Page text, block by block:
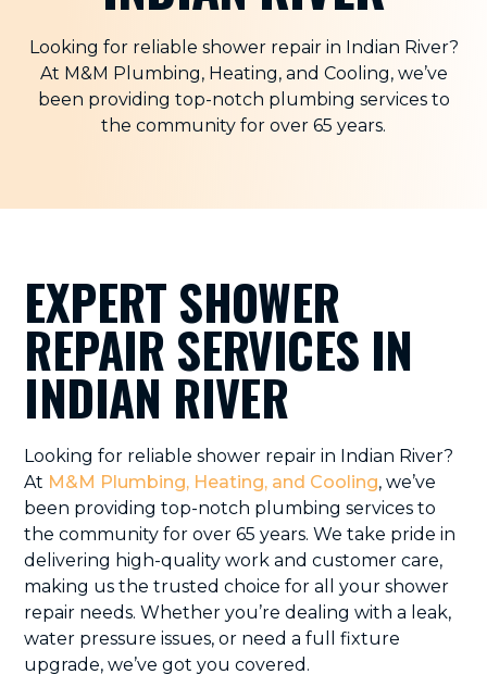
Looking for reliable shower repair in Indian River?
At M&M Plumbing, Heating, and Cooling, we’ve
been providing top-notch plumbing services to
the community for over 65 years.
EXPERT SHOWER
REPAIR SERVICES IN
INDIAN RIVER
Looking for reliable shower repair in Indian River?
At M&M Plumbing, Heating, and Cooling, we’ve
been providing top-notch plumbing services to
the community for over 65 years. We take pride in
delivering high-quality work and customer care,
making us the trusted choice for all your shower
repair needs. Whether you’re dealing with a leak,
water pressure issues, or need a full fixture
upgrade, we’ve got you covered.